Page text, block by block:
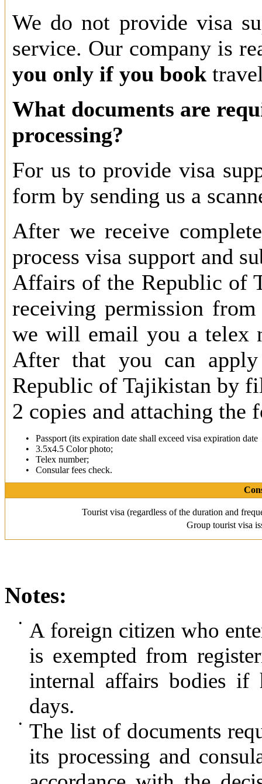
We do not provide visa
service. Our company is
you only if you book
What documents are
processing?
For us to provide visa
form by sending us a
After we receive
process visa support and
Affairs of the Republic of
receiving permission
we will email you a telex
After that you can
Republic of Tajikistan by
2 copies and attaching the
•
Passport (its expiration date shall exceed visa expiration
•
3.5х4.5 Color photo;
•
Telex number;
•
Consular fees check.
Tourist visa (regardless of the duration and
Group tourist visa
Notes:
•
A foreign citizen who
is exempted from
internal affairs bodies if
days.
•
The list of documents
its processing and